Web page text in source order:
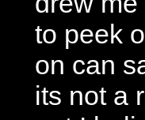
to peek
on can
its not a